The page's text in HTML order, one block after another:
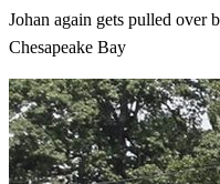
Johan again gets pulled over
Chesapeake Bay